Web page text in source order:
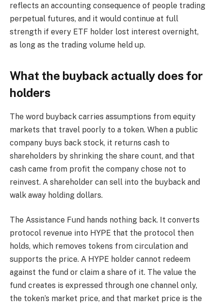
reflects an accounting consequence of people trading
perpetual futures, and it would continue at full
strength if every ETF holder lost interest overnight,
as long as the trading volume held up.
What the buyback actually does for
holders
The word buyback carries assumptions from equity
markets that travel poorly to a token. When a public
company buys back stock, it returns cash to
shareholders by shrinking the share count, and that
cash came from profit the company chose not to
reinvest. A shareholder can sell into the buyback and
walk away holding dollars.
The Assistance Fund hands nothing back. It converts
protocol revenue into HYPE that the protocol then
holds, which removes tokens from circulation and
supports the price. A HYPE holder cannot redeem
against the fund or claim a share of it. The value the
fund creates is expressed through one channel only,
the token’s market price, and that market price is the